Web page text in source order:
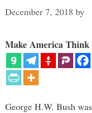
December 7, 2018 by
Make America Think
George H.W. Bush